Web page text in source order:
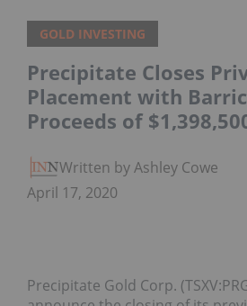
GOLD INVESTING
Precipitate Closes
Placement with
Proceeds of
Written by Ashley Cowell
April 17, 2020
Precipitate Gold Corp.